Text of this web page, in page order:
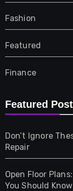
Fashion
Featured
Finance
Furniture
Gifts
Health
Featured
Don’t Ignore
Repair
Open Floor
You Should